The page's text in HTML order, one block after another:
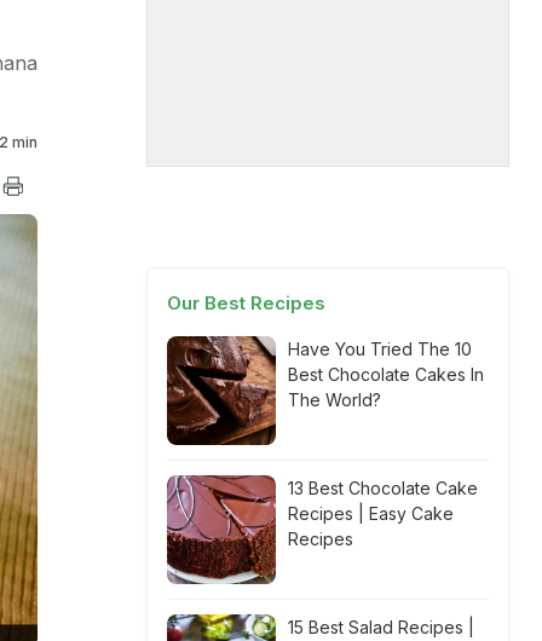
2 min
Our Best Recipes
Have You Tried The 10
Best Chocolate Cakes In
The World?
13 Best Chocolate Cake
Recipes | Easy Cake
Recipes
15 Best Salad Recipes |